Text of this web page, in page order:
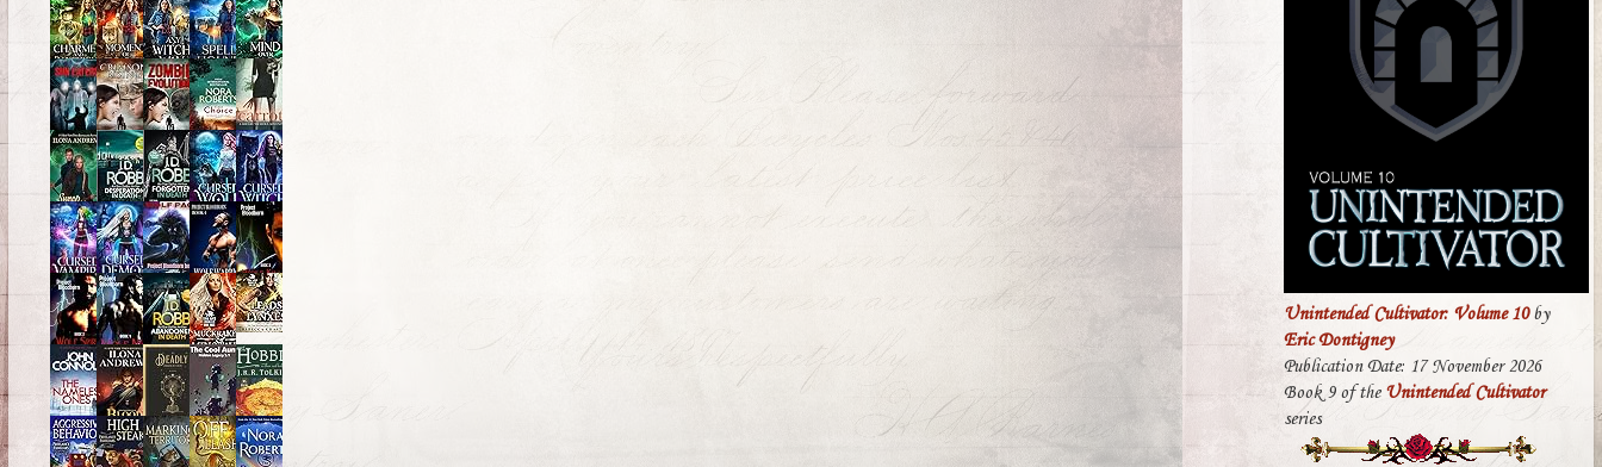
Unintended Cultivator: Volume 10by
Eric Dontigney
Publication Date: 17 November 2026
Book 9 of the Unintended Cultivator
series